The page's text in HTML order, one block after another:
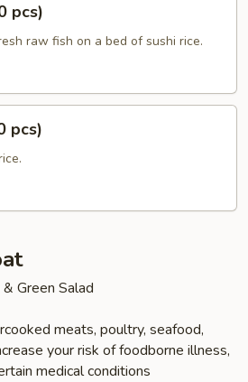
pcs)
raw fish on a bed of sushi rice.
pcs)
Green Salad
meats, poultry, seafood,
your risk of foodborne illness,
medical conditions